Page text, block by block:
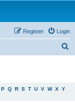
Login
Register
P Q R S T U V W X Y